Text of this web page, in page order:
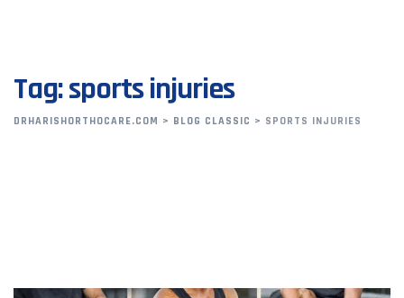
Tag: sports injuries
DRHARISHORTHOCARE.COM > BLOG CLASSIC > SPORTS INJURIES